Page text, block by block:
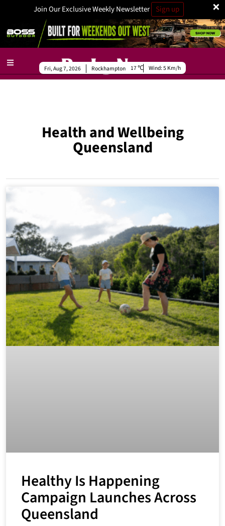
×
Join Our Exclusive Weekly Newsletter Sign up
Rockhampton
Fri, Aug 7, 2026 17 Wind:5 Km/h
Health and Wellbeing
Queensland
Healthy Is Happening
Campaign Launches Across
Queensland